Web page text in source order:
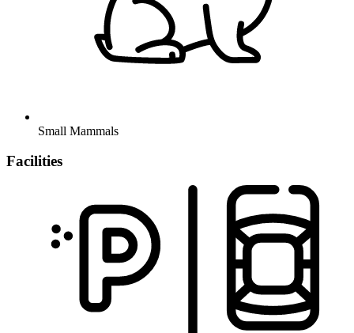
Small Mammals
Facilities